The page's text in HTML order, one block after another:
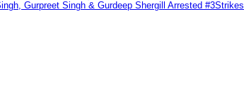
Gurpreet Singh & Gurdeep Shergill Arrested #3Strikes